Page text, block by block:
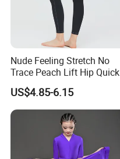
Nude Feeling Stretch No
Trace Peach Lift Hip Quick
Dry Running Exercise Yoga
Clothes
US$4.85-6.15